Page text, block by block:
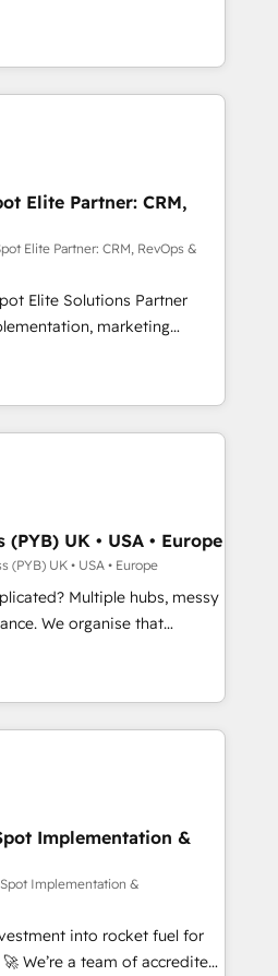
A methodology designed to
and optimize your
our growth-first
dominate their
their marketing and
growth. Our offer spans
We specialize in CRM
web design, sales
with tech companies
and developing their
with HubSpot through
and seamless integration of
digital ecosystem. Would
your inbound
provide support tailored
objectives. With 125+
of the most certified
we both hold Onboarding
Canada (coast to coast), our
English & French.
Elite Partner: CRM,
Elite Partner: CRM, RevOps &
Elite Solutions Partner
marketing
consulting, data
lifecycle automation,
reporting. HubSpot,
enterprise stacks. Digital
Optimisation, and
(AI Search),
development,
We work with
companies across
services, financial services
in Johannesburg, Cape
Perplexity, Gemini and
Award - Platform
Impact Award -
UK • USA • Europe
(PYB) UK • USA • Europe
Multiple hubs, messy
that
can put HubSpot to work...
help with: • CRM
workflows, and team
from Salesforce, Pipedrive,
with ERP (and other
Sales Hub, Marketing Hub,
CMS • ISO/IEC
and ISO 42001:2023
standard • GuardHub:
built on ISO 42001
Implementation &
Implementation &
into rocket fuel for